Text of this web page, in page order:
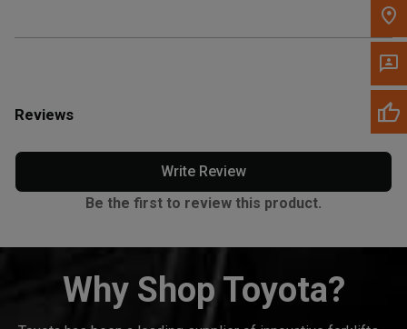
Reviews
Write Review
Be the first to review this product.
Why Shop Toyota?